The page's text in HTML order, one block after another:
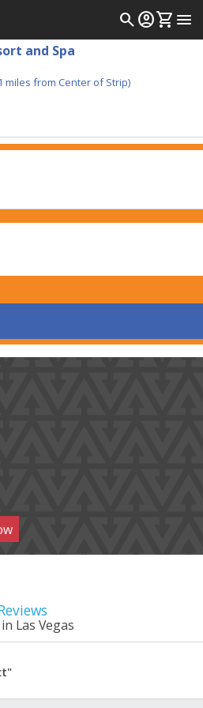
searchaccount_circleshopping_cart menu
and Spa
miles from Center of Strip)
Las Vegas